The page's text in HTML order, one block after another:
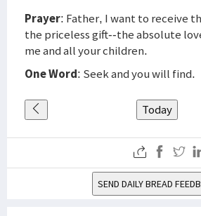
Prayer: Father, I want to receive
the priceless gift--the absolute
me and all your children.
One Word: Seek and you will find.
Today
SEND DAILY BREAD